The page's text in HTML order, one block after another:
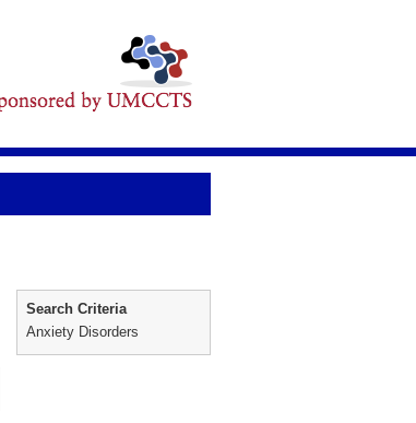
Search Criteria
Anxiety Disorders